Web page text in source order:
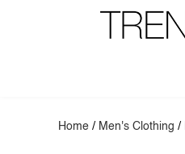
Home / Men's Clothing /